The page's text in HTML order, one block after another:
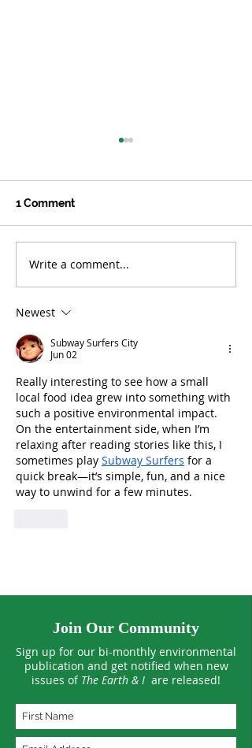
Culinary Medicine:
1 Comment
Write a comment...
Newest
Subway Surfers City
Jun 02
Really interesting to see how a small
local food idea grew into something with
such a positive environmental impact.
On the entertainment side, when I’m
relaxing after reading stories like this, I
sometimes play Subway Surfers for a
quick break—it’s simple, fun, and a nice
way to unwind for a few minutes.
Join Our Community
Sign up for our bi-monthly environmental
publication and get notified when new
issues of The Earth & I are released!